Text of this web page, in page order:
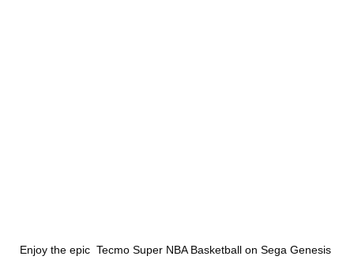
Enjoy the epic Tecmo Super NBA Basketball on Sega Genesis